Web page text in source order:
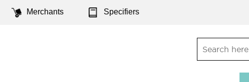
Merchants Specifiers